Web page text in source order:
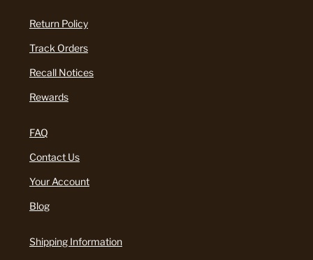
Return Policy
Track Orders
Recall Notices
Rewards
FAQ
Contact Us
Your Account
Blog
Shipping Information